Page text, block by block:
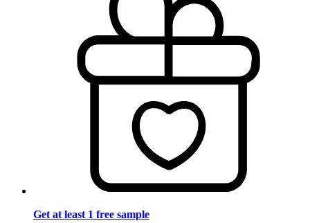
Get at least 1 free sample